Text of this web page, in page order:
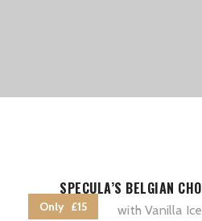
Only £15
SPECULA’S BELGIAN
with Vanilla